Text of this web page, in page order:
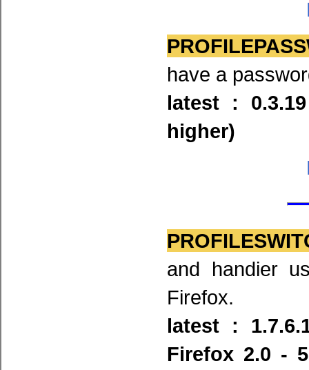
have a
latest :
higher)
and handier
Firefox.
latest :
Firefox 2.0 -